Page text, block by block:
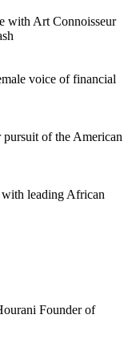
with Art Connoisseur
voice of financial
of the American
leading African
Founder of